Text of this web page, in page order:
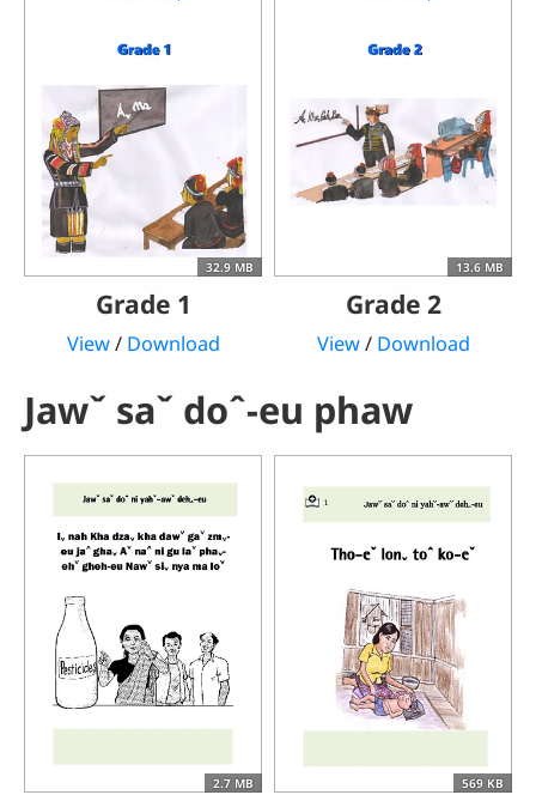
32.9 MB
Grade 1
View/ Download
13.6 MB
Grade 2
View/ Download
Jawˇ saˇ doˆ-eu phaw
2.7 MB 569 KB